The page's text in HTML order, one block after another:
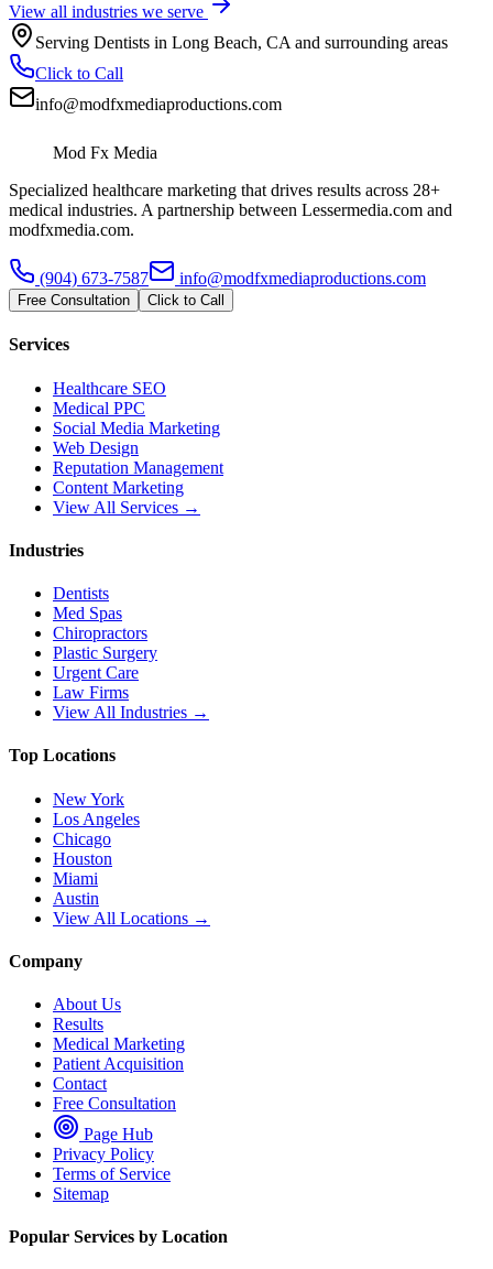
View all industries we serve
Serving Dentists in Long Beach, CA and surrounding areas
Click to Call
info@modfxmediaproductions.com
Mod Fx Media
Specialized healthcare marketing that drives results across 28+
medical industries. A partnership between Lessermedia.com and
modfxmedia.com.
(904) 673-7587 info@modfxmediaproductions.com
Free Consultation Click to Call
Services
Healthcare SEO
Medical PPC
Social Media Marketing
Web Design
Reputation Management
Content Marketing
View All Services →
Industries
Dentists
Med Spas
Chiropractors
Plastic Surgery
Urgent Care
Law Firms
View All Industries →
Top Locations
New York
Los Angeles
Chicago
Houston
Miami
Austin
View All Locations →
Company
About Us
Results
Medical Marketing
Patient Acquisition
Contact
Free Consultation
Page Hub
Privacy Policy
Terms of Service
Sitemap
Popular Services by Location